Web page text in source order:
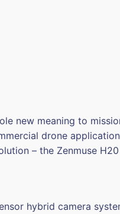
new meaning to
drone
– the Zenmuse H20
hybrid camera